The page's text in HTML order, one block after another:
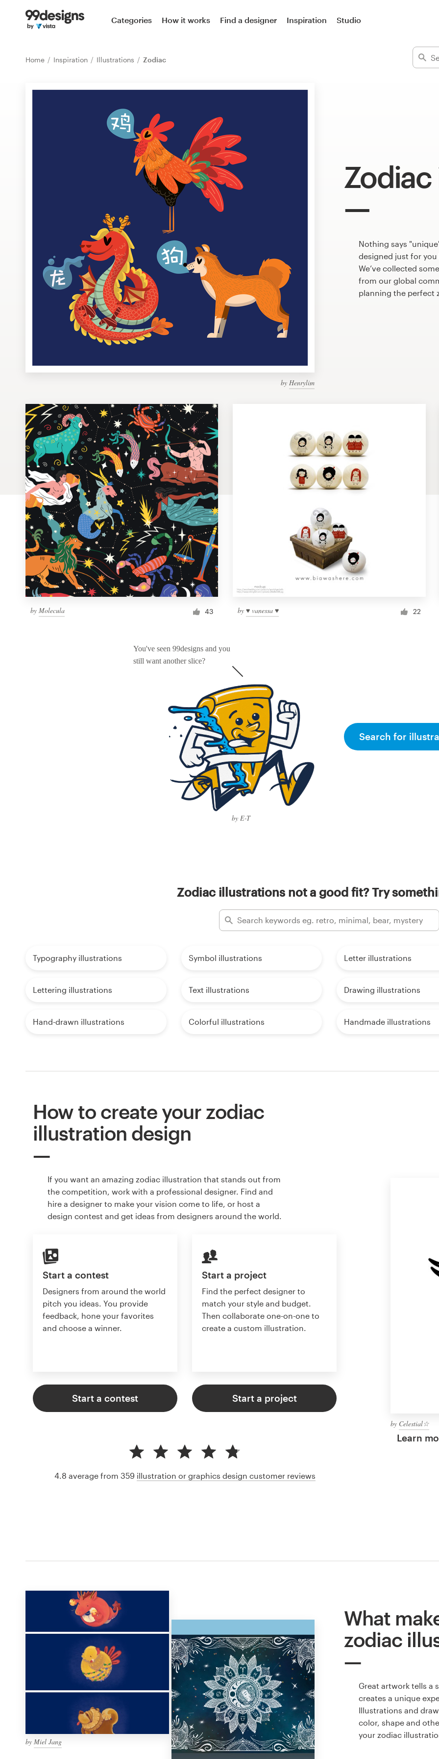
Categories How it works Find a designer Inspiration Studio
Home Inspiration Illustrations Zodiac
by Henrylim
Nothing says
designed just for you
We’ve collected
from our global
planning the perfect
by Molecula 43 by♥ vanessa ♥ 22
You've seen 99designs and you
still want another slice?
by E-T
Search for
Zodiac illustrations not a good fit? Try
Typography illustrations Symbol illustrations Letter illustrations
Lettering illustrations Text illustrations Drawing illustrations
Hand-drawn illustrations Colorful illustrations Handmade illustrations
How to create your zodiac
illustration design
If you want an amazing zodiac illustration that stands out from
the competition, work with a professional designer. Find and
hire a designer to make your vision come to life, or host a
design contest and get ideas from designers around the world.
Start a contest
Designers from around the world
pitch you ideas. You provide
feedback, hone your favorites
and choose a winner.
Start a contest
Start a project
Find the perfect designer to
match your style and budget.
Then collaborate one-on-one to
create a custom illustration.
Start a project
by Celestial☆
Learn
4.8 average from 359 illustration or graphics design customer reviews
What
zodiac
Great artwork tells a
creates a unique
Illustrations and
color, shape and
your zodiac
by Miel Jang
Home
Find a designer
Discover inspiration
99designs Studio
design
Logo design
Business card
Web page design
Brand guide
Browse all categories
Support
1 800 513 1678